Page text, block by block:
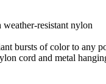
resistant nylon
bursts of color to any
cord and metal